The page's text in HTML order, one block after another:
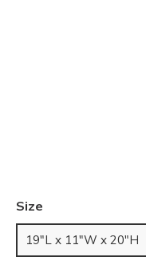
Size
19"L x 11"W x 20"H